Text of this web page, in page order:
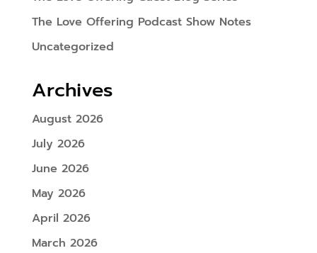
The Love Offering Podcast Show Notes
Uncategorized
Archives
August 2026
July 2026
June 2026
May 2026
April 2026
March 2026